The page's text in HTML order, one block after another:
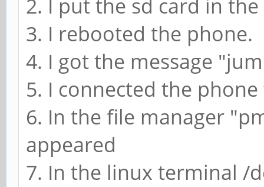
2. I put the sd card in
3. I rebooted the phone.
4. I got the message
5. I connected the
6. In the file manager
appeared
7. In the linux terminal /